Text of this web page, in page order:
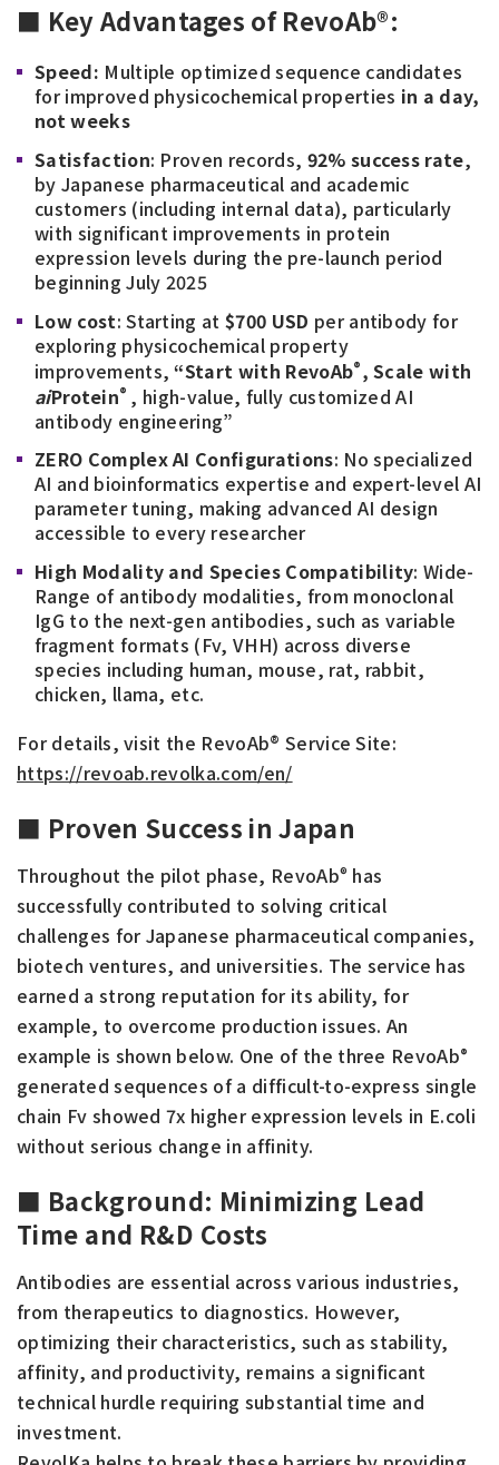
■ Key Advantages of RevoAb®:
Speed: Multiple optimized sequence candidates
for improved physicochemical properties in a day,
not weeks
Satisfaction: Proven records, 92% success rate,
by Japanese pharmaceutical and academic
customers (including internal data), particularly
with significant improvements in protein
expression levels during the pre-launch period
beginning July 2025
Low cost: Starting at$700 USD per antibody for
exploring physicochemical property
improvements,“Start with RevoAb®, Scale with
aiProtein® , high-value, fully customized AI
antibody engineering”
ZERO Complex AI Configurations: No specialized
AI and bioinformatics expertise and expert-level AI
parameter tuning, making advanced AI design
accessible to every researcher
High Modality and Species Compatibility: Wide-
Range of antibody modalities, from monoclonal
IgG to the next-gen antibodies, such as variable
fragment formats (Fv, VHH) across diverse
species including human, mouse, rat, rabbit,
chicken, llama, etc.
For details, visit the RevoAb® Service Site:
https://revoab.revolka.com/en/
■ Proven Success in Japan
Throughout the pilot phase, RevoAb® has
successfully contributed to solving critical
challenges for Japanese pharmaceutical companies,
biotech ventures, and universities. The service has
earned a strong reputation for its ability, for
example, to overcome production issues. An
example is shown below. One of the three RevoAb®
generated sequences of a difficult-to-express single
chain Fv showed 7x higher expression levels in E.coli
without serious change in affinity.
■ Background: Minimizing Lead
Time and R&D Costs
Antibodies are essential across various industries,
from therapeutics to diagnostics. However,
optimizing their characteristics, such as stability,
affinity, and productivity, remains a significant
technical hurdle requiring substantial time and
investment.